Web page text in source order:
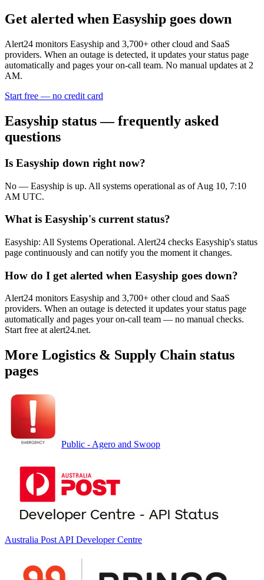
Get alerted when Easyship goes down
Alert24 monitors Easyship and 3,700+ other cloud and SaaS
providers. When an outage is detected, it updates your status page
automatically and pages your on-call team. No manual updates at 2
AM.
Start free — no credit card
Easyship status — frequently asked
questions
Is Easyship down right now?
No — Easyship is up. All systems operational as of Aug 10, 7:10
AM UTC.
What is Easyship's current status?
Easyship: All Systems Operational. Alert24 checks Easyship's status
page continuously and can notify you the moment it changes.
How do I get alerted when Easyship goes down?
Alert24 monitors Easyship and 3,700+ other cloud and SaaS
providers. When an outage is detected it updates your status page
automatically and pages your on-call team — no manual checks.
Start free at alert24.net.
More Logistics & Supply Chain status
pages
Public - Agero and Swoop
Australia Post API Developer Centre